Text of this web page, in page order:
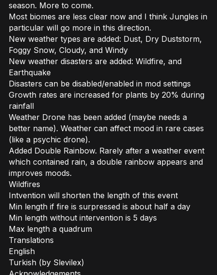
season. More to come.
Most biomes are less clear now and I think Jungles in
particular will go more in this direction.
New weather types are added: Dust, Dry Duststorm,
Foggy Snow, Cloudy, and Windy
New weather disasters are added: Wildfire, and
Earthquake
Disasters can be disabled/enabled in mod settings
Growth rates are increased for plants by 20% during
rainfall
Weather Drone has been added (maybe needs a
better name). Weather can affect mood in rare cases
(like a psychic drone).
Added Double Rainbow. Rarely after a weather event
which contained rain, a double rainbow appears and
improves moods.
Wildfires
Intvention will shorten the length of this event
Min length if fire is surpressed is about half a day
Min length without intervention is 5 days
Max length a quadrum
Translations
English
Turkish (by Slevilex)